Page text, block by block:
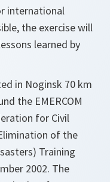
international
the exercise will
learned by
in Noginsk 70 km
the EMERCOM
for Civil
of the
Training
2002. The